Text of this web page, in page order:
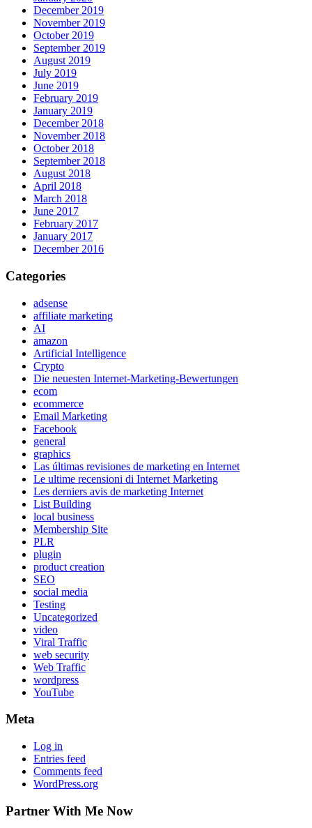
December 2019
November 2019
October 2019
September 2019
August 2019
July 2019
June 2019
February 2019
January 2019
December 2018
November 2018
October 2018
September 2018
August 2018
April 2018
March 2018
June 2017
February 2017
January 2017
December 2016
Categories
adsense
affiliate marketing
AI
amazon
Artificial Intelligence
Crypto
Die neuesten Internet-Marketing-Bewertungen
ecom
ecommerce
Email Marketing
Facebook
general
graphics
Las últimas revisiones de marketing en Internet
Le ultime recensioni di Internet Marketing
Les derniers avis de marketing Internet
List Building
local business
Membership Site
PLR
plugin
product creation
SEO
social media
Testing
Uncategorized
video
Viral Traffic
web security
Web Traffic
wordpress
YouTube
Meta
Log in
Entries feed
Comments feed
WordPress.org
Partner With Me Now